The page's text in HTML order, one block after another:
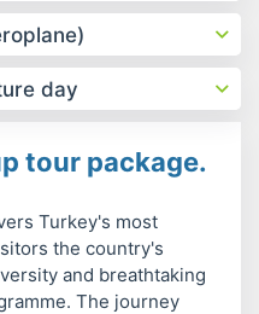
day
tour package.
Turkey's most
the country's
and breathtaking
The journey